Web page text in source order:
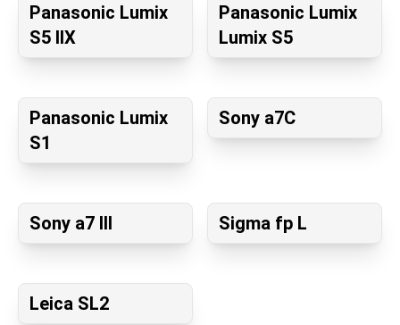
Panasonic Lumix
S5 IIX
Panasonic Lumix
Lumix S5
Panasonic Lumix
S1
Sony a7C
Sony a7 III Sigma fp L
Leica SL2